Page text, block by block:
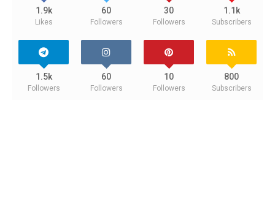
1.9k
Likes
60
Followers
30
Followers
1.1k
Subscribers
1.5k
Followers
60
Followers
10
Followers
800
Subscribers